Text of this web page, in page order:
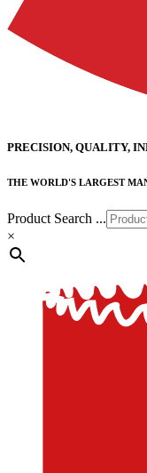
PRECISION, QUALITY,
THE WORLD'S LARGEST
Product Search ...
×